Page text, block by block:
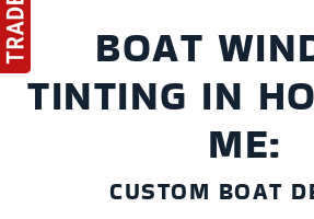
BOAT
TINTING IN
ME:
CUSTOM BOAT